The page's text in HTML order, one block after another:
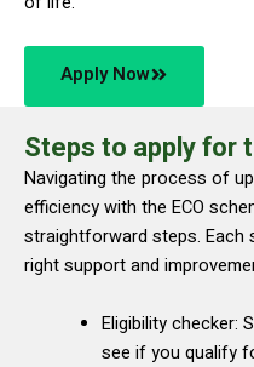
Apply Now
Steps to apply for
Navigating the process of
efficiency with the ECO
straightforward steps. Each
right support and
Eligibility checker:
see if you qualify